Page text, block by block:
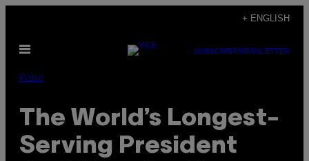
content
+ ENGLISH
Open
SUBSCRIBENEWSLETTER
Pulse
The World’s Longest-
Serving President